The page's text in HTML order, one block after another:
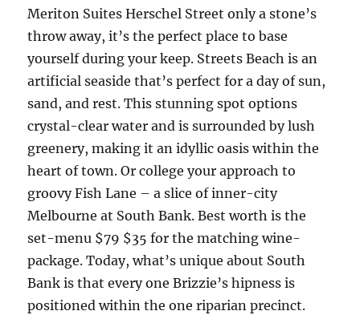
Meriton Suites Herschel Street only a stone’s
throw away, it’s the perfect place to base
yourself during your keep. Streets Beach is an
artificial seaside that’s perfect for a day of sun,
sand, and rest. This stunning spot options
crystal-clear water and is surrounded by lush
greenery, making it an idyllic oasis within the
heart of town. Or college your approach to
groovy Fish Lane – a slice of inner-city
Melbourne at South Bank. Best worth is the
set-menu $79 $35 for the matching wine-
package. Today, what’s unique about South
Bank is that every one Brizzie’s hipness is
positioned within the one riparian precinct.